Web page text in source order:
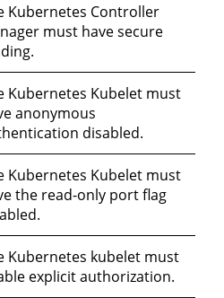
Kubernetes Controller
must have secure
Kubernetes Kubelet must
anonymous
disabled.
Kubernetes Kubelet must
the read-only port flag
Kubernetes kubelet must
explicit authorization.